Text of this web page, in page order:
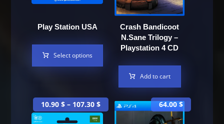
Play Station USA
Select options
Crash Bandicoot
N.Sane Trilogy –
Playstation 4 CD
Add to cart
10.90$ – 107.30$ 64.00 $